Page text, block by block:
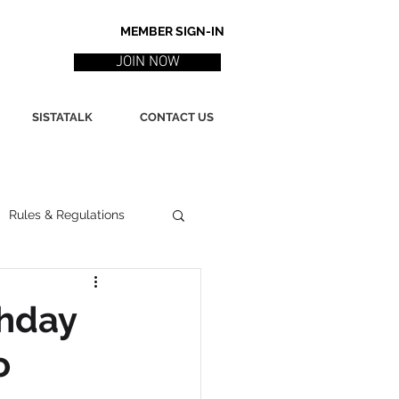
MEMBER SIGN-IN
JOIN NOW
SISTATALK CONTACT US
Rules & Regulations
Marketing / PR